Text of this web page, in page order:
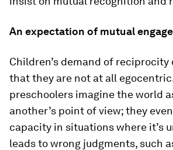
An expectation of mutual
Children’s demand of
that they are not at all
preschoolers imagine the world
another’s point of view; they
capacity in situations where it’s
leads to wrong judgments, such